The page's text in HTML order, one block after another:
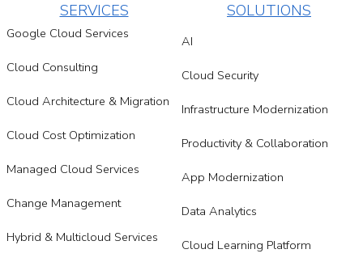
SERVICES
Google Cloud Services
Cloud Consulting
Cloud Architecture & Migration
Cloud Cost Optimization
Managed Cloud Services
Change Management
Hybrid & Multicloud Services
SOLUTIONS
AI
Cloud Security
Infrastructure Modernization
Productivity & Collaboration
App Modernization
Data Analytics
Cloud Learning Platform